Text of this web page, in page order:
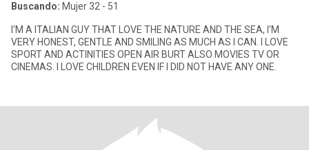
Buscando: Mujer 32 - 51
I'M A ITALIAN GUY THAT LOVE THE NATURE AND THE SEA, I'M
VERY HONEST, GENTLE AND SMILING AS MUCH AS I CAN. I LOVE
SPORT AND ACTINITIES OPEN AIR BURT ALSO MOVIES TV OR
CINEMAS. I LOVE CHILDREN EVEN IF I DID NOT HAVE ANY ONE.